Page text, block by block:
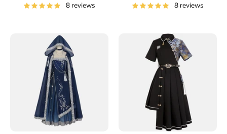
8 reviews 8 reviews